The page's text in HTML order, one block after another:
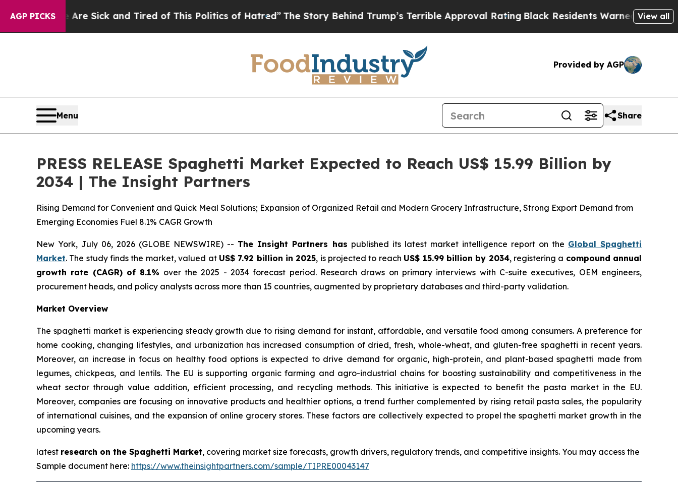
AGP PICKS
Are Sick and Tired of This Politics of Hatred”The Story Behind Trump’s Terrible Approval RatingBlack Residents Warned of Abusive Cops for
View all
Provided by AGP
Menu Share
PRESS RELEASE Spaghetti Market Expected to Reach US$ 15.99 Billion by
2034 | The Insight Partners
Rising Demand for Convenient and Quick Meal Solutions; Expansion of Organized Retail and Modern Grocery Infrastructure, Strong Export Demand from
Emerging Economies Fuel 8.1% CAGR Growth
New York, July 06, 2026 (GLOBE NEWSWIRE) -- The Insight Partners has published its latest market intelligence report on the Global Spaghetti
Market. The study finds the market, valued at US$ 7.92 billion in 2025, is projected to reach US$ 15.99 billion by 2034, registering a compound annual
growth rate (CAGR) of 8.1% over the 2025 - 2034 forecast period. Research draws on primary interviews with C-suite executives, OEM engineers,
procurement heads, and policy analysts across more than 15 countries, augmented by proprietary databases and third-party validation.
Market Overview
The spaghetti market is experiencing steady growth due to rising demand for instant, affordable, and versatile food among consumers. A preference for
home cooking, changing lifestyles, and urbanization has increased consumption of dried, fresh, whole-wheat, and gluten-free spaghetti in recent years.
Moreover, an increase in focus on healthy food options is expected to drive demand for organic, high-protein, and plant-based spaghetti made from
legumes, chickpeas, and lentils. The EU is supporting organic farming and agro-industrial chains for boosting sustainability and competitiveness in the
wheat sector through value addition, efficient processing, and recycling methods. This initiative is expected to benefit the pasta market in the EU.
Moreover, companies are focusing on innovative products and healthier options, a trend further complemented by rising retail pasta sales, the popularity
of international cuisines, and the expansion of online grocery stores. These factors are collectively expected to propel the spaghetti market growth in the
upcoming years.
latest research on the Spaghetti Market, covering market size forecasts, growth drivers, regulatory trends, and competitive insights. You may access the
Sample document here: https://www.theinsightpartners.com/sample/TIPRE00043147